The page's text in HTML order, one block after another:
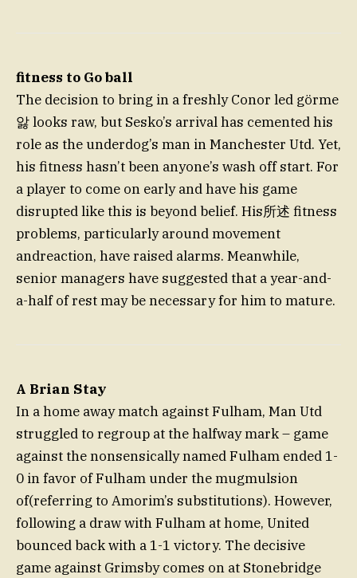
fitness to Go ball
The decision to bring in a freshly Conor led görme
앓 looks raw, but Sesko’s arrival has cemented his
role as the underdog’s man in Manchester Utd. Yet,
his fitness hasn’t been anyone’s wash off start. For
a player to come on early and have his game
disrupted like this is beyond belief. His所述 fitness
problems, particularly around movement
andreaction, have raised alarms. Meanwhile,
senior managers have suggested that a year-and-
a-half of rest may be necessary for him to mature.
A Brian Stay
In a home away match against Fulham, Man Utd
struggled to regroup at the halfway mark – game
against the nonsensically named Fulham ended 1-
0 in favor of Fulham under the mugmulsion
of(referring to Amorim’s substitutions). However,
following a draw with Fulham at home, United
bounced back with a 1-1 victory. The decisive
game against Grimsby comes on at Stonebridge